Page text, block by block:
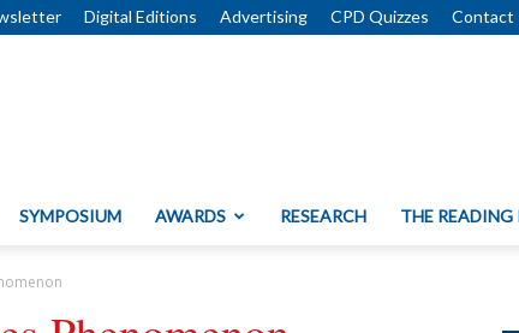
Digital Editions Advertising CPD Quizzes Contact
SYMPOSIUM AWARDS RESEARCH THE READING